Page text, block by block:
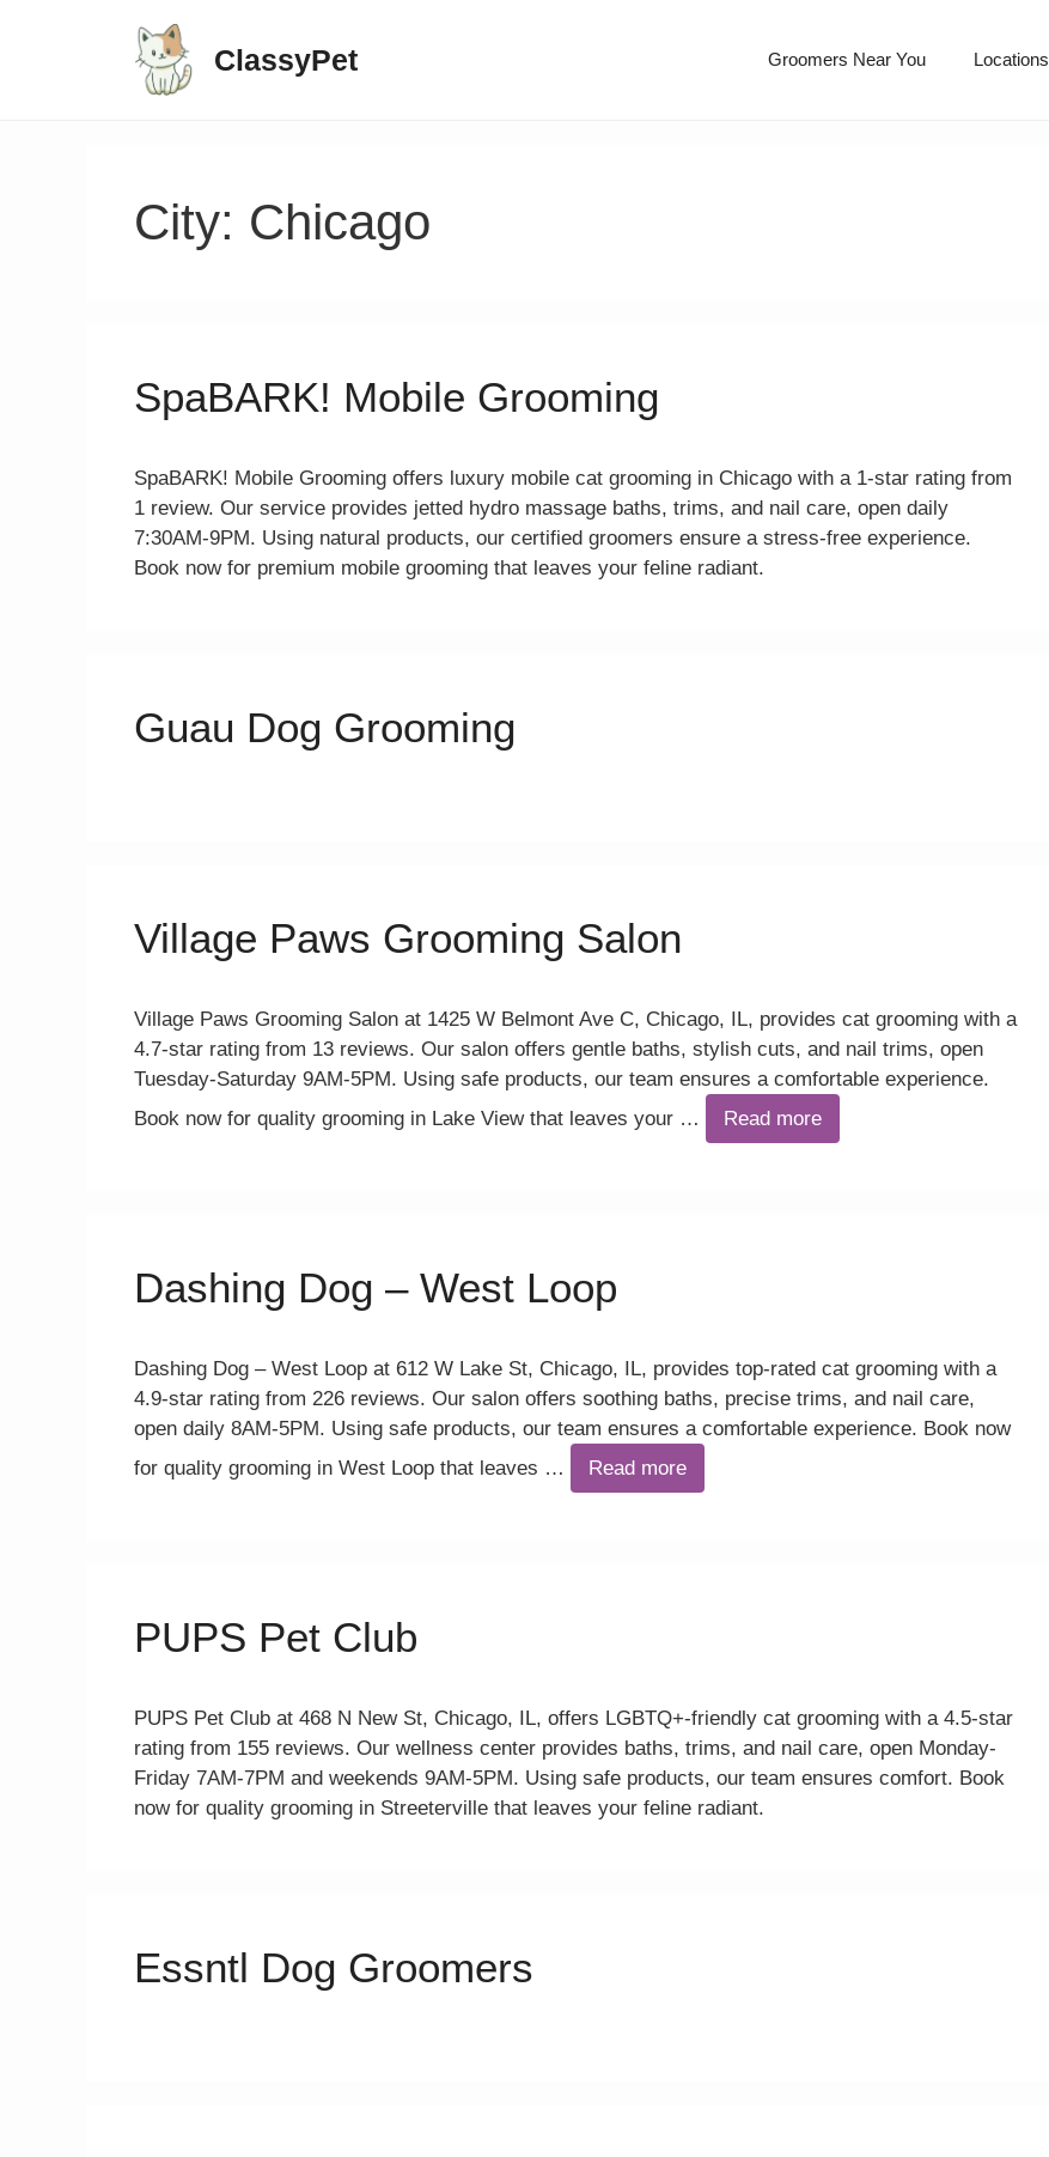
ClassyPet Groomers Near You Locations
City: Chicago
SpaBARK! Mobile Grooming
SpaBARK! Mobile Grooming offers luxury mobile cat grooming in Chicago with a 1-star rating from
1 review. Our service provides jetted hydro massage baths, trims, and nail care, open daily
7:30AM-9PM. Using natural products, our certified groomers ensure a stress-free experience.
Book now for premium mobile grooming that leaves your feline radiant.
Guau Dog Grooming
Village Paws Grooming Salon
Village Paws Grooming Salon at 1425 W Belmont Ave C, Chicago, IL, provides cat grooming with a
4.7-star rating from 13 reviews. Our salon offers gentle baths, stylish cuts, and nail trims, open
Tuesday-Saturday 9AM-5PM. Using safe products, our team ensures a comfortable experience.
Book now for quality grooming in Lake View that leaves your …
Read more
Dashing Dog – West Loop
Dashing Dog – West Loop at 612 W Lake St, Chicago, IL, provides top-rated cat grooming with a
4.9-star rating from 226 reviews. Our salon offers soothing baths, precise trims, and nail care,
open daily 8AM-5PM. Using safe products, our team ensures a comfortable experience. Book now
for quality grooming in West Loop that leaves …
Read more
PUPS Pet Club
PUPS Pet Club at 468 N New St, Chicago, IL, offers LGBTQ+-friendly cat grooming with a 4.5-star
rating from 155 reviews. Our wellness center provides baths, trims, and nail care, open Monday-
Friday 7AM-7PM and weekends 9AM-5PM. Using safe products, our team ensures comfort. Book
now for quality grooming in Streeterville that leaves your feline radiant.
Essntl Dog Groomers